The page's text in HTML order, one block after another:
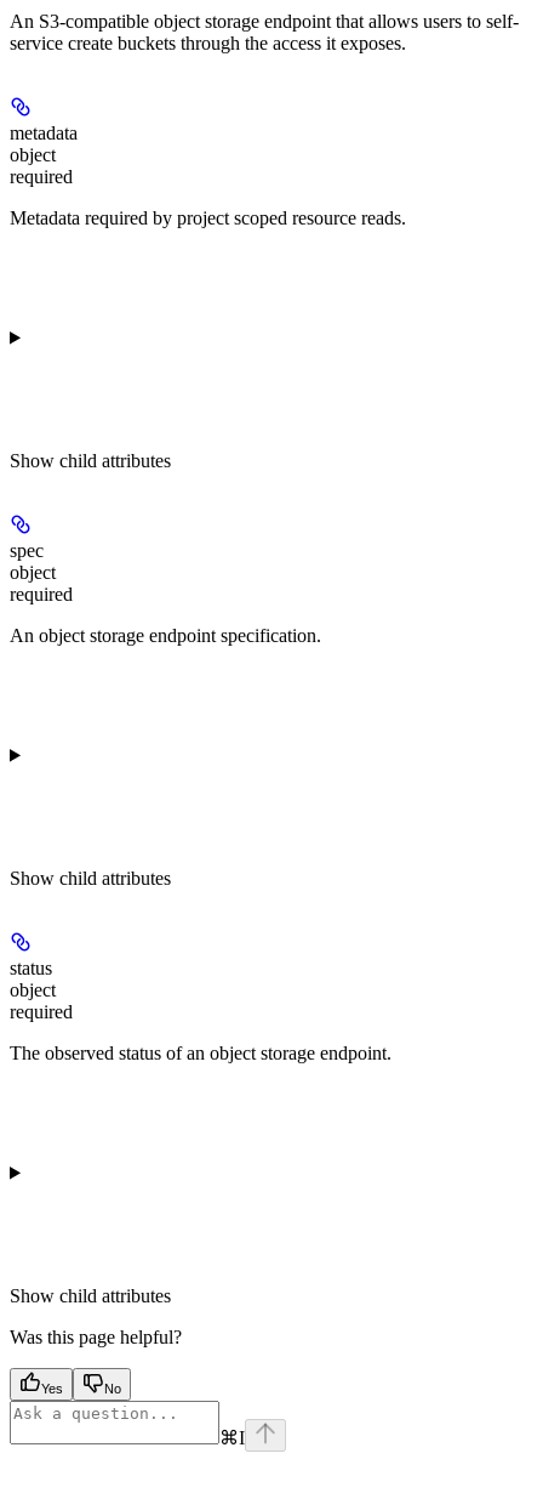
An S3-compatible object storage endpoint that allows users to self-
service create buckets through the access it exposes.
metadata
object
required
Metadata required by project scoped resource reads.
Show child attributes
spec
object
required
An object storage endpoint specification.
Show child attributes
status
object
required
The observed status of an object storage endpoint.
Show child attributes
Was this page helpful?
Yes No
⌘I